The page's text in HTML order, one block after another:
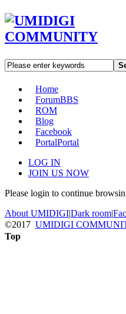
Home
ForumBBS
ROM
Blog
Facebook
PortalPortal
LOG IN
JOIN US NOW
Please login to continue
About UMIDIGI|Dark room|
©2017 UMIDIGI
Top